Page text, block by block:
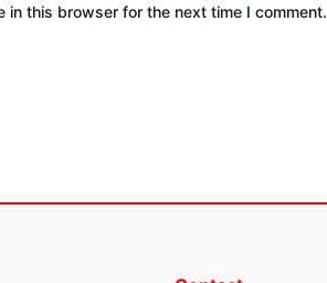
in this browser for the next time I comment.